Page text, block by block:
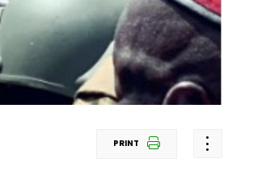
PRINT